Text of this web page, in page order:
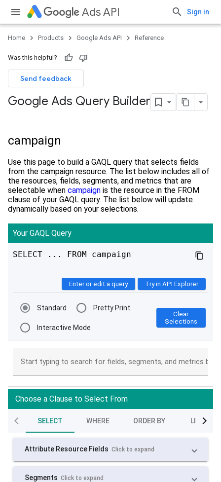
Ads API Sign in
Home Products Google Ads API Reference
Was this helpful?
Send feedback
Google Ads Query Builder